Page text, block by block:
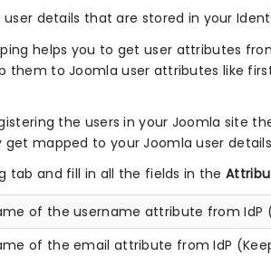
details that are stored in your
helps you to get user attributes
them to Joomla user attributes like
the users in your Joomla site
mapped to your Joomla user
tab and fill in all the fields in the
of the username attribute from IdP
of the email attribute from IdP